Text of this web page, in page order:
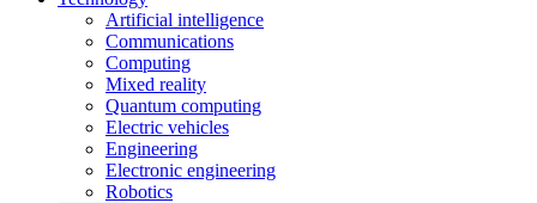
Artificial intelligence
Communications
Computing
Mixed reality
Quantum computing
Electric vehicles
Engineering
Electronic engineering
Robotics